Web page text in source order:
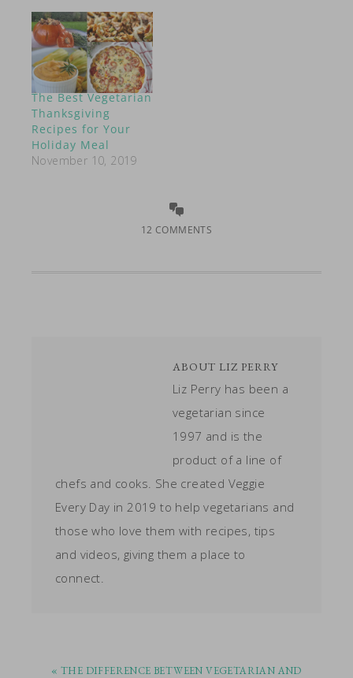
The Best Vegetarian
Thanksgiving
Recipes for Your
Holiday Meal
November 10, 2019
12 COMMENTS
ABOUT LIZ PERRY
Liz Perry has been a
vegetarian since
1997 and is the
product of a line of
chefs and cooks. She created Veggie
Every Day in 2019 to help vegetarians and
those who love them with recipes, tips
and videos, giving them a place to
connect.
PREVIOUS
« THE DIFFERENCE BETWEEN VEGETARIAN AND